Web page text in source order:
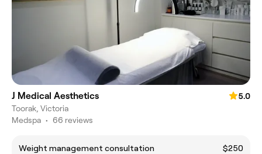
J Medical Aesthetics
5.0
Toorak, Victoria
Medspa • 66 reviews
Weight management consultation
$250